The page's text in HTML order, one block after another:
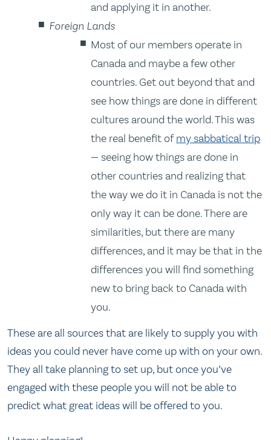
and applying it in another.
Foreign Lands
Most of our members operate in
Canada and maybe a few other
countries. Get out beyond that and
see how things are done in different
cultures around the world. This was
the real benefit ofmy sabbatical trip
— seeing how things are done in
other countries and realizing that
the way we do it in Canada is not the
only way it can be done. There are
similarities, but there are many
differences, and it may be that in the
differences you will find something
new to bring back to Canada with
you.
These are all sources that are likely to supply you with
ideas you could never have come up with on your own.
They all take planning to set up, but once you’ve
engaged with these people you will not be able to
predict what great ideas will be offered to you.